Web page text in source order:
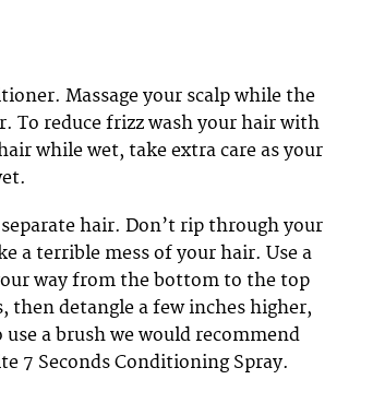
Massage your scalp while the
To reduce frizz wash your hair with
while wet, take extra care as your
hair. Don’t rip through your
a terrible mess of your hair. Use a
way from the bottom to the top
then detangle a few inches higher,
a brush we would recommend
7 Seconds Conditioning Spray.